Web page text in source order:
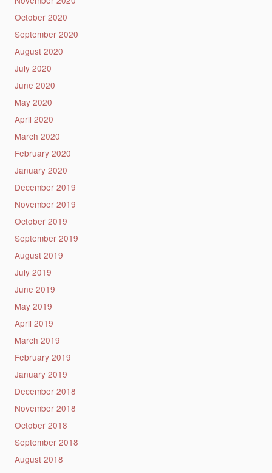
October 2020
September 2020
August 2020
July 2020
June 2020
May 2020
April 2020
March 2020
February 2020
January 2020
December 2019
November 2019
October 2019
September 2019
August 2019
July 2019
June 2019
May 2019
April 2019
March 2019
February 2019
January 2019
December 2018
November 2018
October 2018
September 2018
August 2018